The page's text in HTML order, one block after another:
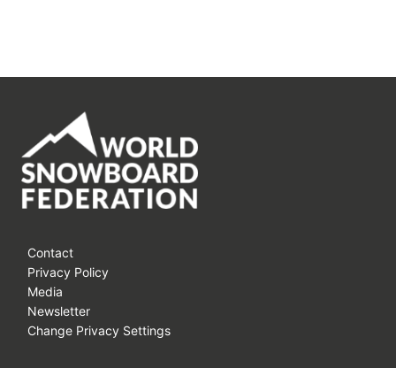
Contact
Privacy Policy
Media
Newsletter
Change Privacy Settings